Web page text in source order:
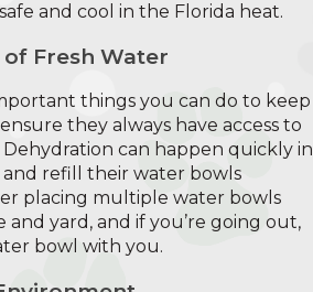
and cool in the Florida heat.
Fresh Water
things you can do to keep
they always have access to
can happen quickly in
and refill their water bowls
placing multiple water bowls
yard, and if you’re going out,
bowl with you.